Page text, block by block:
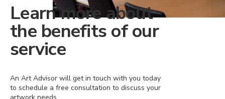
Learn more about
the benefits of our
service
An Art Advisor will get in touch with you today
to schedule a free consultation to discuss your
artwork needs.